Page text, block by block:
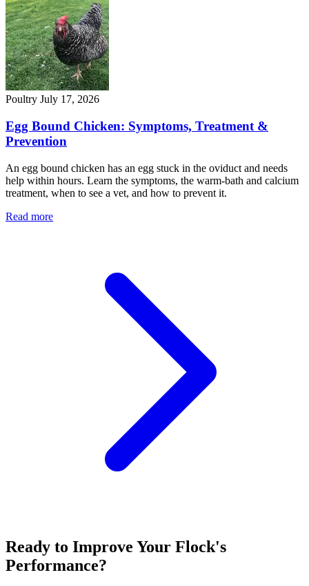
Poultry July 17, 2026
Egg Bound Chicken: Symptoms, Treatment &
Prevention
An egg bound chicken has an egg stuck in the oviduct and needs
help within hours. Learn the symptoms, the warm-bath and calcium
treatment, when to see a vet, and how to prevent it.
Read more
Ready to Improve Your Flock's
Performance?